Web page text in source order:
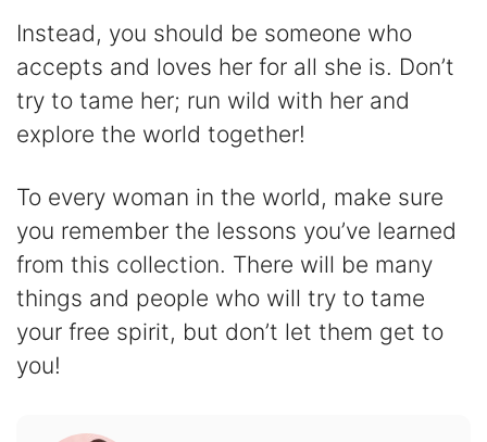
Instead, you should be someone who
accepts and loves her for all she is. Don’t
try to tame her; run wild with her and
explore the world together!
To every woman in the world, make sure
you remember the lessons you’ve learned
from this collection. There will be many
things and people who will try to tame
your free spirit, but don’t let them get to
you!